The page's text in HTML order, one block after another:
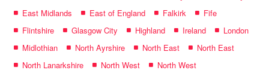
East Midlands
East of England Falkirk
Fife
Flintshire
Glasgow City Highland Ireland
London
Midlothian
North Ayrshire North East
North East
North Lanarkshire
North West
North West